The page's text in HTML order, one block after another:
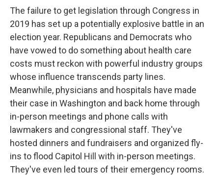
The failure to get legislation through Congress in
2019 has set up a potentially explosive battle in an
election year. Republicans and Democrats who
have vowed to do something about health care
costs must reckon with powerful industry groups
whose influence transcends party lines.
Meanwhile, physicians and hospitals have made
their case in Washington and back home through
in-person meetings and phone calls with
lawmakers and congressional staff. They've
hosted dinners and fundraisers and organized fly-
ins to flood Capitol Hill with in-person meetings.
They've even led tours of their emergency rooms.